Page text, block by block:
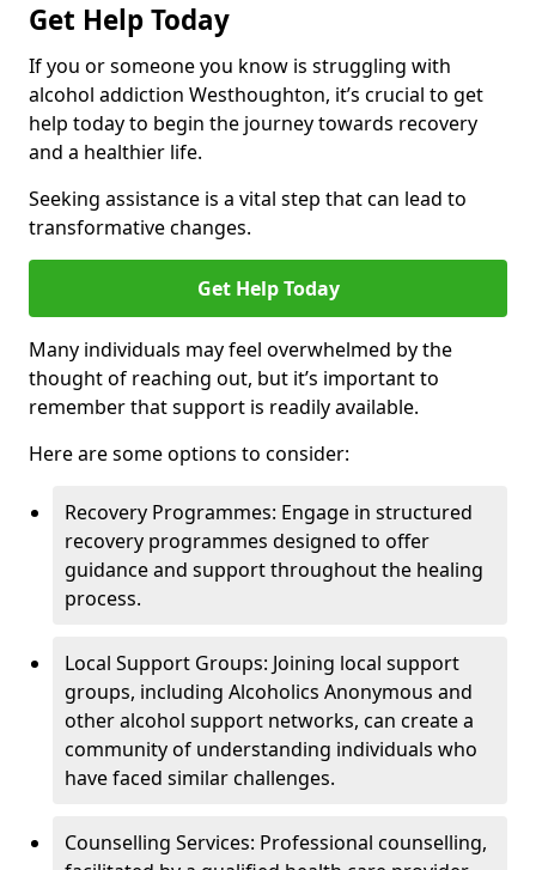
Get Help Today
If you or someone you know is struggling with
alcohol addiction Westhoughton, it’s crucial to get
help today to begin the journey towards recovery
and a healthier life.
Seeking assistance is a vital step that can lead to
transformative changes.
Get Help Today
Many individuals may feel overwhelmed by the
thought of reaching out, but it’s important to
remember that support is readily available.
Here are some options to consider:
Recovery Programmes: Engage in structured
recovery programmes designed to offer
guidance and support throughout the healing
process.
Local Support Groups: Joining local support
groups, including Alcoholics Anonymous and
other alcohol support networks, can create a
community of understanding individuals who
have faced similar challenges.
Counselling Services: Professional counselling,